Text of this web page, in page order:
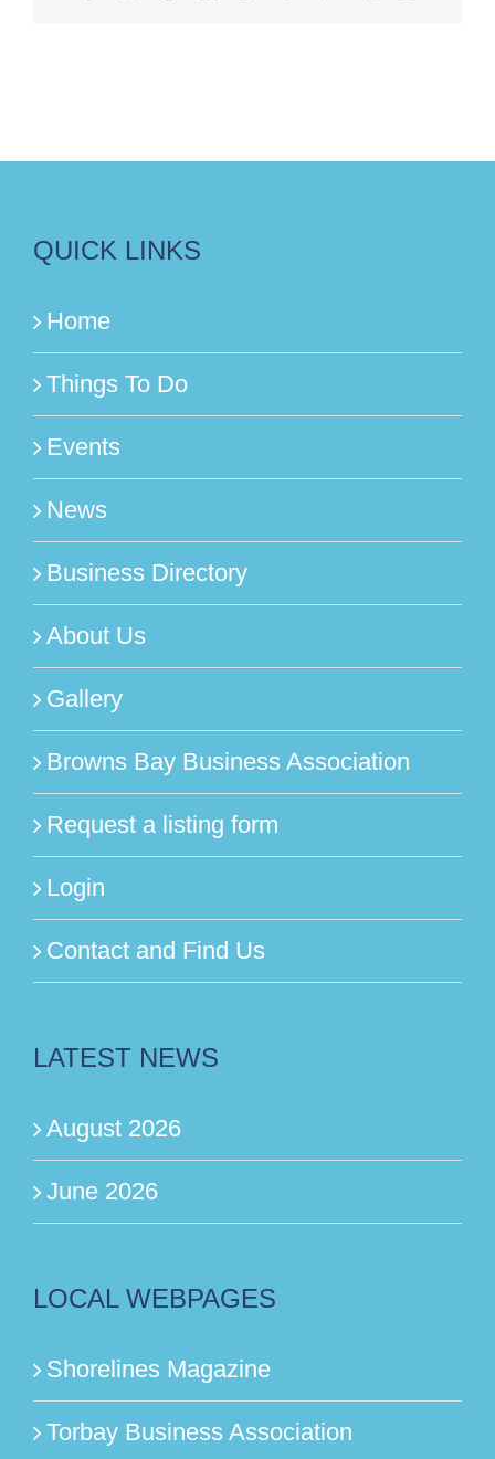
QUICK LINKS
Home
Things To Do
Events
News
Business Directory
About Us
Gallery
Browns Bay Business Association
Request a listing form
Login
Contact and Find Us
LATEST NEWS
August 2026
June 2026
LOCAL WEBPAGES
Shorelines Magazine
Torbay Business Association